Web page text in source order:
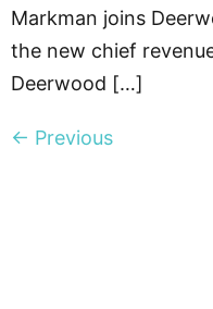
Markman joins
the new chief
Deerwood […]
← Previous